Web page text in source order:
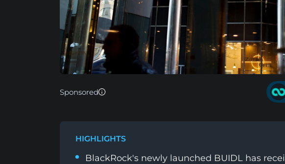
Sponsored
HIGHLIGHTS
BlackRock's newly launched BUIDL has